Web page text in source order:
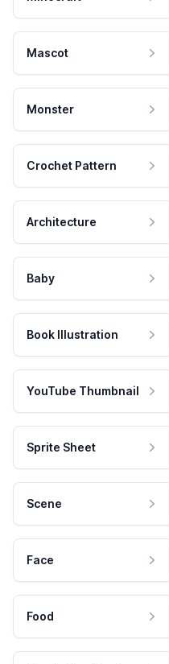
Mascot
Monster
Crochet Pattern
Architecture
Baby
Book Illustration
YouTube Thumbnail
Sprite Sheet
Scene
Face
Food